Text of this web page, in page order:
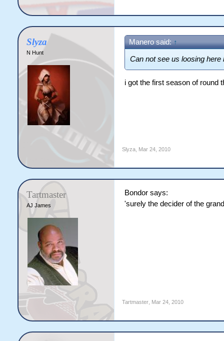
Slyza
N Hunt
Manero said: ↑
Can not see us loosing
i got the first season of round
Slyza, Mar 24, 2010
Tartmaster
AJ James
Bondor says:
'surely the decider of the
Tartmaster, Mar 24, 2010